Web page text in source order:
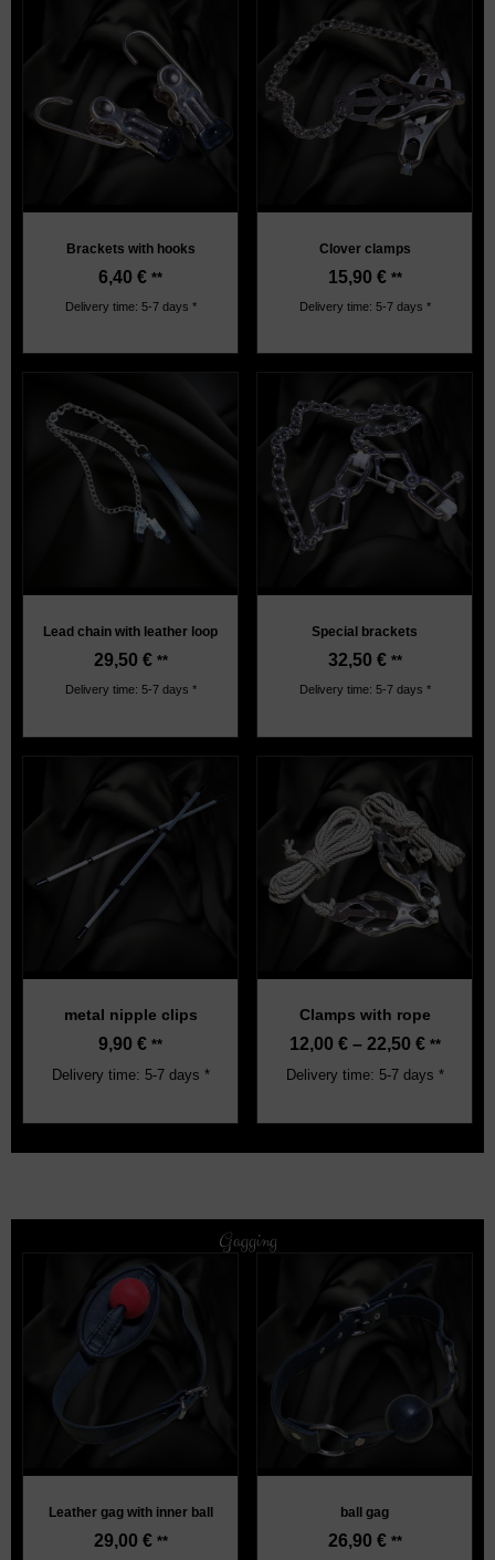
Brackets with hooks
6,40 € **
Delivery time: 5-7 days *
Clover clamps
15,90 € **
Delivery time: 5-7 days *
Lead chain with leather loop
29,50 € **
Delivery time: 5-7 days *
Special brackets
32,50 € **
Delivery time: 5-7 days *
metal nipple clips
9,90 € **
Delivery time: 5-7 days *
Clamps with rope
12,00 €– 22,50 € **
Delivery time: 5-7 days *
Gagging
Leather gag with inner ball
29,00 € **
ball gag
26,90 € **